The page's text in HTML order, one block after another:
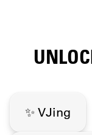
✨ VJing